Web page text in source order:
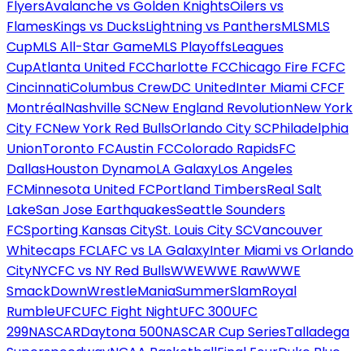
FlyersAvalanche vs Golden KnightsOilers vs
FlamesKings vs DucksLightning vs PanthersMLSMLS
CupMLS All-Star GameMLS PlayoffsLeagues
CupAtlanta United FCCharlotte FCChicago Fire FCFC
CincinnatiColumbus CrewDC UnitedInter Miami CFCF
MontréalNashville SCNew England RevolutionNew York
City FCNew York Red BullsOrlando City SCPhiladelphia
UnionToronto FCAustin FCColorado RapidsFC
DallasHouston DynamoLA GalaxyLos Angeles
FCMinnesota United FCPortland TimbersReal Salt
LakeSan Jose EarthquakesSeattle Sounders
FCSporting Kansas CitySt. Louis City SCVancouver
Whitecaps FCLAFC vs LA GalaxyInter Miami vs Orlando
CityNYCFC vs NY Red BullsWWEWWE RawWWE
SmackDownWrestleManiaSummerSlamRoyal
RumbleUFCUFC Fight NightUFC 300UFC
299NASCARDaytona 500NASCAR Cup SeriesTalladega